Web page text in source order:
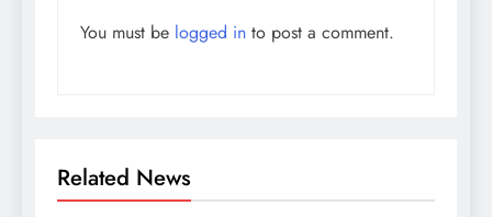
You must be logged in to post a comment.
Related News